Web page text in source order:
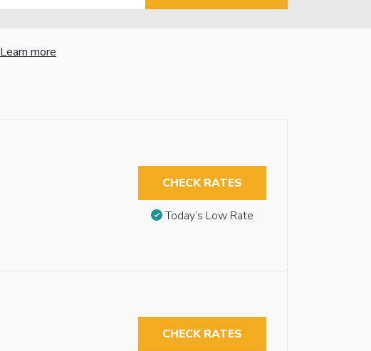
Learn more
CHECK RATES
Today’s Low Rate
CHECK RATES